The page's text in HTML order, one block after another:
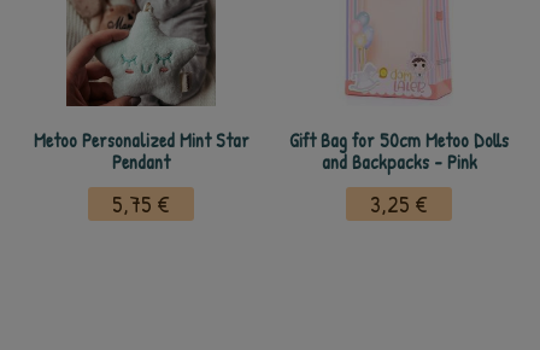
Metoo Personalized Mint Star
Pendant
5,75 €
Gift Bag for 50cm Metoo Dolls
and Backpacks - Pink
3,25 €